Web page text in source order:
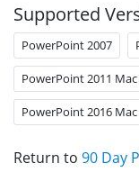
Supported
PowerPoint 2007
PowerPoint 2011 Mac
PowerPoint 2016 Mac
Return to 90 Day